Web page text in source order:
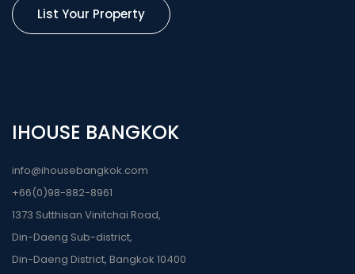
List Your Property
IHOUSE BANGKOK
info@ihousebangkok.com
+66(0)98-882-8961
1373 Sutthisan Vinitchai Road,
Din-Daeng Sub-district,
Din-Daeng District, Bangkok 10400